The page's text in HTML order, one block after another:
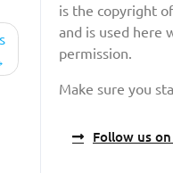
is the copyright
and is used here
permission.
Make sure you
Follow us